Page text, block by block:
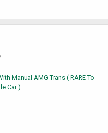
Manual AMG Trans ( RARE To
Car )